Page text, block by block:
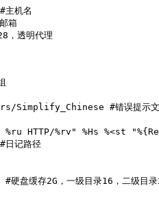
机名
箱
透明代理
#错误提示文
HTTP/%rv" %Hs %<st
记路径
缓存2G，一级目录16，二级目录